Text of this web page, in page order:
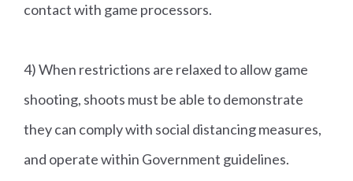
contact with game processors.
4) When restrictions are relaxed to allow game
shooting, shoots must be able to demonstrate
they can comply with social distancing measures,
and operate within Government guidelines.